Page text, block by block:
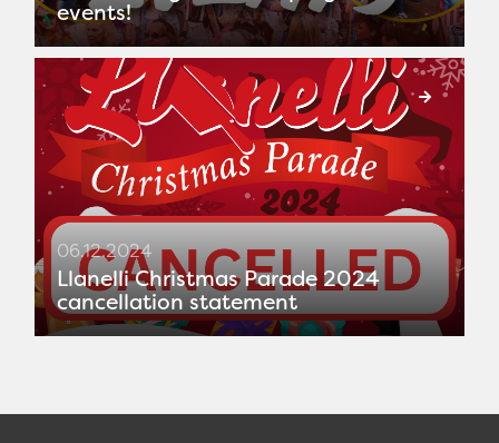
events!
06.12.2024
Llanelli Christmas Parade 2024
cancellation statement